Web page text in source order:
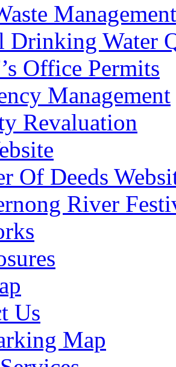
Management
Drinking Water
Office Permits
Management
Revaluation
Of Deeds
River
Us
Map